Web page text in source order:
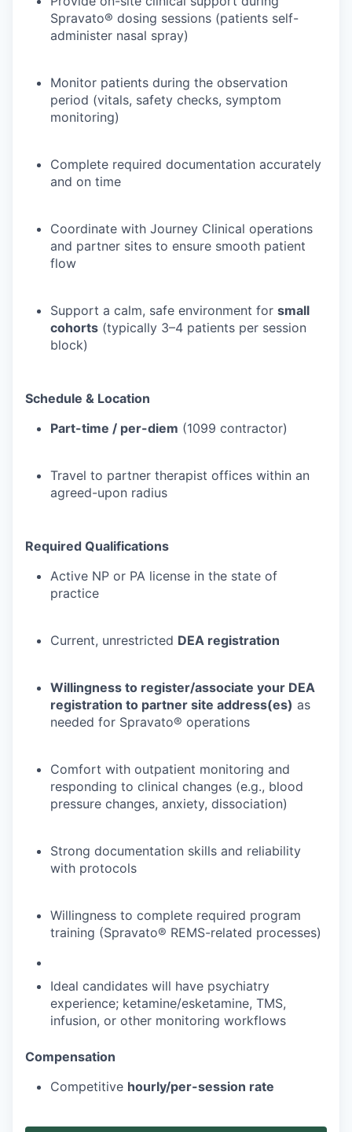
Spravato® dosing sessions (patients self-
administer nasal spray)
Monitor patients during the observation
period (vitals, safety checks, symptom
monitoring)
Complete required documentation accurately
and on time
Coordinate with Journey Clinical operations
and partner sites to ensure smooth patient
flow
Support a calm, safe environment for small
cohorts (typically 3–4 patients per session
block)
Schedule & Location
Part-time / per-diem (1099 contractor)
Travel to partner therapist offices within an
agreed-upon radius
Required Qualifications
Active NP or PA license in the state of
practice
Current, unrestricted DEA registration
Willingness to register/associate your DEA
registration to partner site address(es) as
needed for Spravato® operations
Comfort with outpatient monitoring and
responding to clinical changes (e.g., blood
pressure changes, anxiety, dissociation)
Strong documentation skills and reliability
with protocols
Willingness to complete required program
training (Spravato® REMS-related processes)
Ideal candidates will have psychiatry
experience; ketamine/esketamine, TMS,
infusion, or other monitoring workflows
Compensation
Competitive hourly/per-session rate